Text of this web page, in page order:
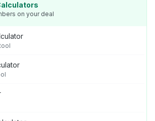
on your deal